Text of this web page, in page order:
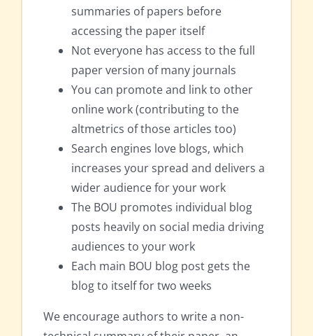
summaries of papers before
accessing the paper itself
Not everyone has access to the full
paper version of many journals
You can promote and link to other
online work (contributing to the
altmetrics of those articles too)
Search engines love blogs, which
increases your spread and delivers a
wider audience for your work
The BOU promotes individual blog
posts heavily on social media driving
audiences to your work
Each main BOU blog post gets the
blog to itself for two weeks
We encourage authors to write a non-